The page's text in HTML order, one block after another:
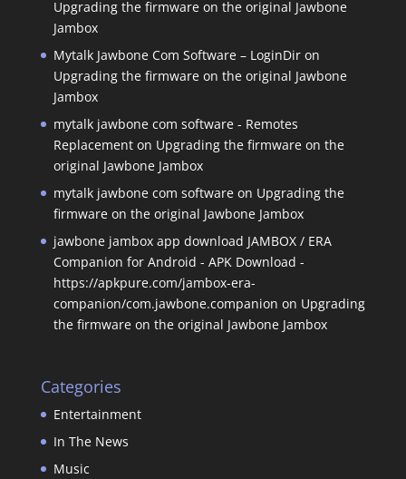
Upgrading the firmware on the original Jawbone
Jambox
Mytalk Jawbone Com Software – LoginDiron
Upgrading the firmware on the original Jawbone
Jambox
mytalk jawbone com software - Remotes
Replacementon Upgrading the firmware on the
original Jawbone Jambox
mytalk jawbone com softwareon Upgrading the
firmware on the original Jawbone Jambox
jawbone jambox app download JAMBOX / ERA
Companion for Android - APK Download -
https://apkpure.com/jambox-era-
companion/com.jawbone.companion on Upgrading
the firmware on the original Jawbone Jambox
Categories
Entertainment
In The News
Music